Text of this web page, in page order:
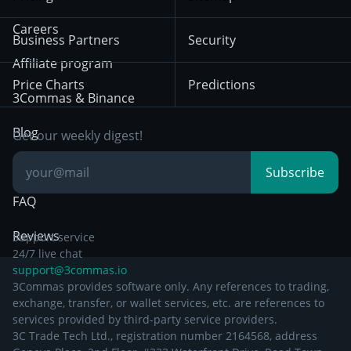
HTX
Bybit
BNB
Mean Reversion
Trading
Position Trading
Day Trading
Breakout Trading
Privacy Notice from
December 29th 2024
Other Legal
Documentation
Careers
Affiliate program
3Commas & Binance
Blog
Knowledge Base
FAQ
Reviews
Business Partners
Price Charts
Security
Predictions
Get our weekly digest!
Subscribe
Support service
24/7 live chat
support@3commas.io
3Commas provides software only. Any references to trading,
exchange, transfer, or wallet services, etc. are references to
services provided by third-party service providers.
3C Trade Tech Ltd., registration number 2164568, address